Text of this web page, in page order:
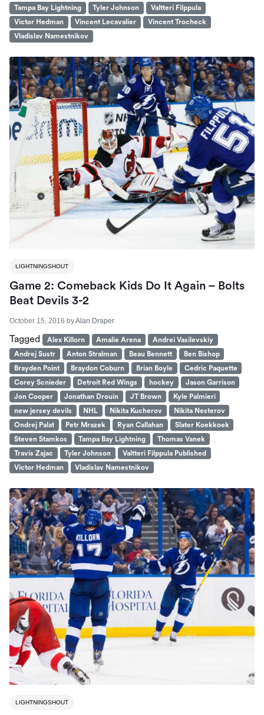
Tampa Bay Lightning Tyler Johnson
Valtteri Filppula
Victor Hedman
Vincent Lecavalier
Vincent Trocheck
Vladislav Namestnikov
LIGHTNINGSHOUT
Game 2: Comeback Kids Do It Again – Bolts
Beat Devils 3-2
October 15, 2016 byAlan Draper
Tagged Alex Killorn Amalie Arena
Andrei Vasilevskiy
Andrej Sustr
Anton Stralman Beau Bennett
Ben Bishop
Brayden Point
Braydon Coburn Brian Boyle
Cedric Paquette
Corey Scnieder
Detroit Red Wings hockey
Jason Garrison
Jon Cooper
Jonathan Drouin JT Brown
Kyle Palmieri
new jersey devils
NHL Nikita Kucherov
Nikita Nesterov
Ondrej Palat
Petr Mrazek Ryan Callahan
Slater Koekkoek
Steven Stamkos
Tampa Bay Lightning
Thomas Vanek
Travis Zajac
Tyler Johnson
Valtteri Filppula Published
Victor Hedman
Vladislav Namestnikov
LIGHTNINGSHOUT